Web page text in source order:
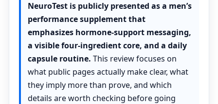
NeuroTest is publicly presented as a men’s
performance supplement that
emphasizes hormone-support messaging,
a visible four-ingredient core, and a daily
capsule routine. This review focuses on
what public pages actually make clear, what
they imply more than prove, and which
details are worth checking before going